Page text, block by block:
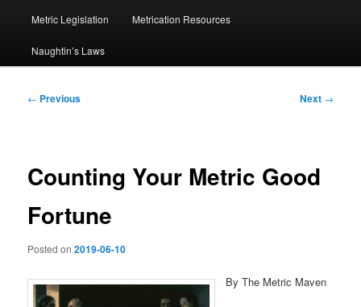
Metric Legislation Metrication Resources
Naughtin’s Laws
Post
← Previous Next →
Counting Your Metric Good
Fortune
Posted on2019-06-10
By The Metric Maven